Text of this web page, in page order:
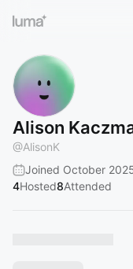
Alison
@AlisonK
Joined October
4Hosted8Attended